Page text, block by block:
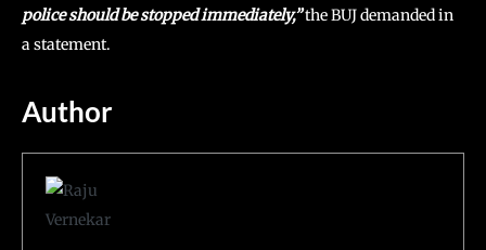
police should be stopped immediately,”the BUJ demanded in
a statement.
Author